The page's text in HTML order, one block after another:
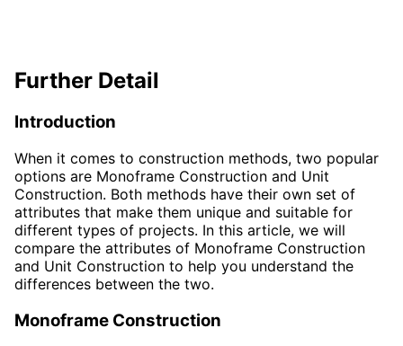
Further Detail
Introduction
When it comes to construction methods, two popular
options are Monoframe Construction and Unit
Construction. Both methods have their own set of
attributes that make them unique and suitable for
different types of projects. In this article, we will
compare the attributes of Monoframe Construction
and Unit Construction to help you understand the
differences between the two.
Monoframe Construction